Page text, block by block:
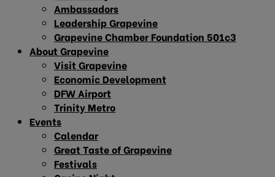
Ambassadors
Leadership Grapevine
Grapevine Chamber Foundation 501c3
About Grapevine
Visit Grapevine
Economic Development
DFW Airport
Trinity Metro
Events
Calendar
Great Taste of Grapevine
Festivals